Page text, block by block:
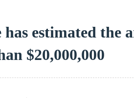
estimated the
$20,000,000